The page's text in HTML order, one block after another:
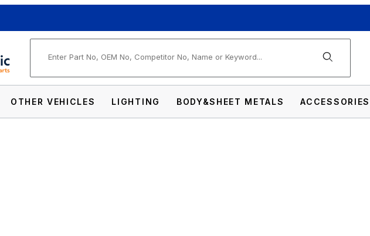
OTHER VEHICLES LIGHTING BODY&SHEET METALS ACCESSORIES